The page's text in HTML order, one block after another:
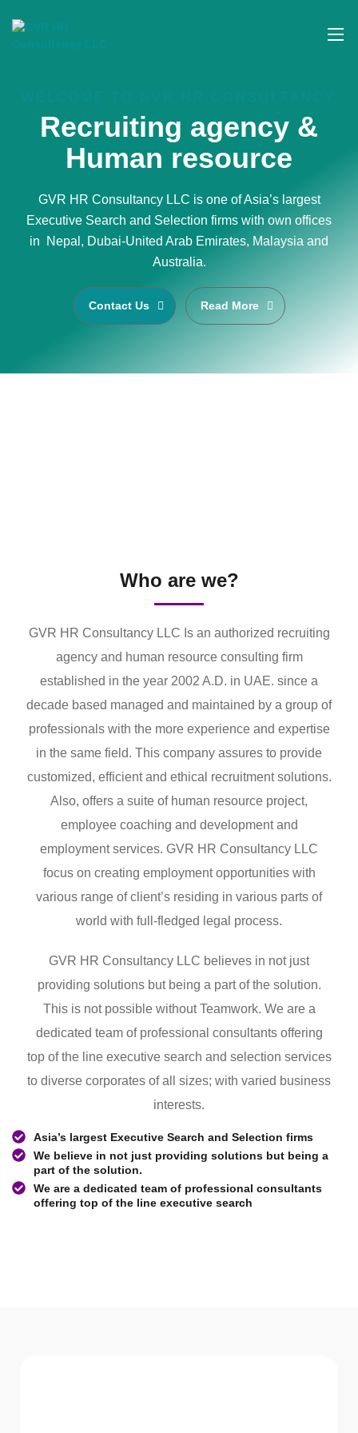
Recruiting agency &
Human resource
GVR HR Consultancy LLC is one of Asia’s largest
Executive Search and Selection firms with own offices
in Nepal, Dubai-United Arab Emirates, Malaysia and
Australia.
Contact Us Read More
Who are we?
GVR HR Consultancy LLC Is an authorized recruiting
agency and human resource consulting firm
established in the year 2002 A.D. in UAE. since a
decade based managed and maintained by a group of
professionals with the more experience and expertise
in the same field. This company assures to provide
customized, efficient and ethical recruitment solutions.
Also, offers a suite of human resource project,
employee coaching and development and
employment services. GVR HR Consultancy LLC
focus on creating employment opportunities with
various range of client’s residing in various parts of
world with full-fledged legal process.
GVR HR Consultancy LLC believes in not just
providing solutions but being a part of the solution.
This is not possible without Teamwork. We are a
dedicated team of professional consultants offering
top of the line executive search and selection services
to diverse corporates of all sizes; with varied business
interests.
Asia’s largest Executive Search and Selection firms
We believe in not just providing solutions but being a
part of the solution.
We are a dedicated team of professional consultants
offering top of the line executive search